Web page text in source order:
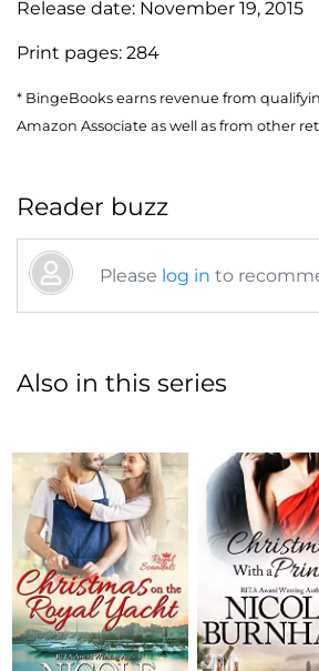
Release date: November 19, 2015
Print pages: 284
* BingeBooks earns revenue from
Amazon Associate as well as from other
Reader buzz
Please log in to
Also in this series